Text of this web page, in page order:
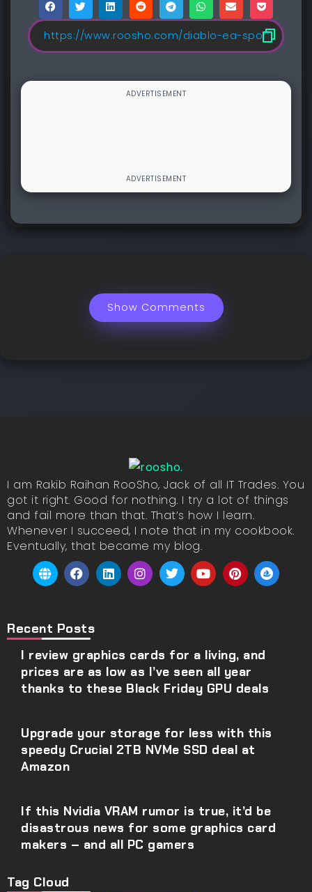
Show Comments
I am Rakib Raihan RooSho, Jack of all IT Trades. You
got it right. Good for nothing. I try a lot of things
and fail more than that. That’s how I learn.
Whenever I succeed, I note that in my cookbook.
Eventually, that became my blog.
Recent Posts
I review graphics cards for a living, and
prices are as low as I’ve seen all year
thanks to these Black Friday GPU deals
Upgrade your storage for less with this
speedy Crucial 2TB NVMe SSD deal at
Amazon
If this Nvidia VRAM rumor is true, it’d be
disastrous news for some graphics card
makers – and all PC gamers
Tag Cloud